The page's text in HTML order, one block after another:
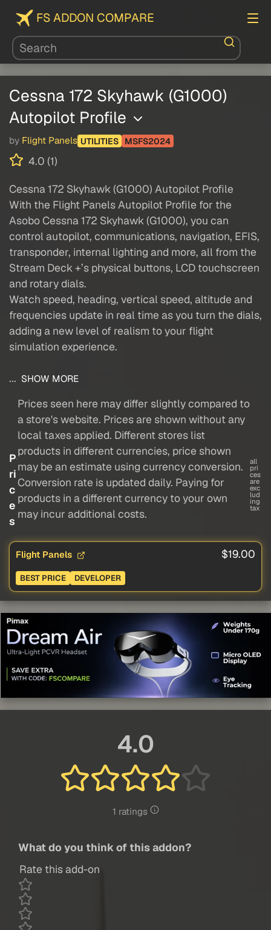
FS ADDON COMPARE
Cessna 172 Skyhawk (G1000)
Autopilot Profile
by Flight Panels UTILITIES MSFS2024
4.0 (1)
Cessna 172 Skyhawk (G1000) Autopilot Profile
With the Flight Panels Autopilot Profile for the
Asobo Cessna 172 Skyhawk (G1000), you can
control autopilot, communications, navigation, EFIS,
transponder, internal lighting and more, all from the
Stream Deck +’s physical buttons, LCD touchscreen
and rotary dials.
Watch speed, heading, vertical speed, altitude and
frequencies update in real time as you turn the dials,
adding a new level of realism to your flight
simulation experience.
... SHOW MORE
P
ri
c
e
s
Prices seen here may differ slightly compared to
a store's website. Prices are shown without any
local taxes applied. Different stores list
products in different currencies, price shown
may be an estimate using currency conversion.
Conversion rate is updated daily. Paying for
products in a different currency to your own
may incur additional costs.
all
pri
ces
are
exc
lud
ing
tax
Flight Panels $19.00
BEST PRICE DEVELOPER
4.0
1 ratings
What do you think of this addon?
Rate this add-on